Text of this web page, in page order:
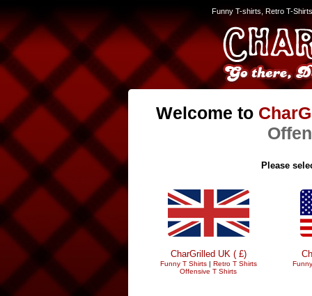
Funny T-shirts, Retro T-
Welcome to
Please
CharGrilled UK ( £)
Funny T Shirts| Retro T Shirts
Offensive T Shirts